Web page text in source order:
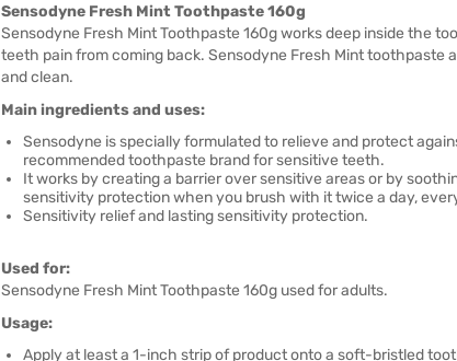
Sensodyne Fresh Mint Toothpaste 160g
Sensodyne Fresh Mint Toothpaste 160g works deep inside the
teeth pain from coming back. Sensodyne Fresh Mint toothpaste
and clean.
Main ingredients and uses:
Sensodyne is specially formulated to relieve and protect
recommended toothpaste brand for sensitive teeth.
It works by creating a barrier over sensitive areas or by
sensitivity protection when you brush with it twice a day,
Sensitivity relief and lasting sensitivity protection.
Used for:
Sensodyne Fresh Mint Toothpaste 160g used for adults.
Usage:
Apply at least a 1-inch strip of product onto a soft-bristled